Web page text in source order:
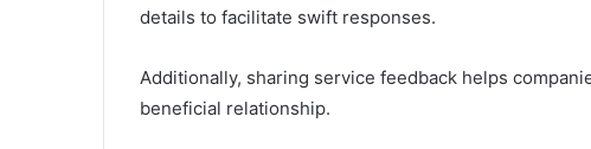
details to facilitate swift responses.
Additionally, sharing service feedback helps
beneficial relationship.